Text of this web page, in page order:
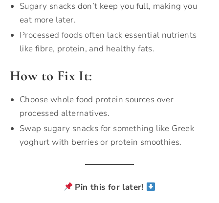
Sugary snacks don’t keep you full, making you
eat more later.
Processed foods often lack essential nutrients
like fibre, protein, and healthy fats.
How to Fix It:
Choose whole food protein sources over
processed alternatives.
Swap sugary snacks for something like Greek
yoghurt with berries or protein smoothies.
Pin this for later!